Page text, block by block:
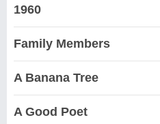
1960
Family Members
A Banana Tree
A Good Poet